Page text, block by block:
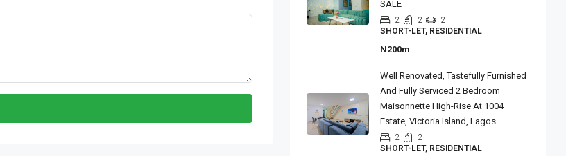
SALE
2 2
2
SHORT-LET, RESIDENTIAL
N200m
Well Renovated, Tastefully Furnished
And Fully Serviced 2 Bedroom
Maisonnette High-Rise At 1004
Estate, Victoria Island, Lagos.
2
2
SHORT-LET, RESIDENTIAL